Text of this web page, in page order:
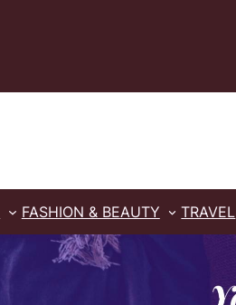
FASHION & BEAUTY TRAVEL